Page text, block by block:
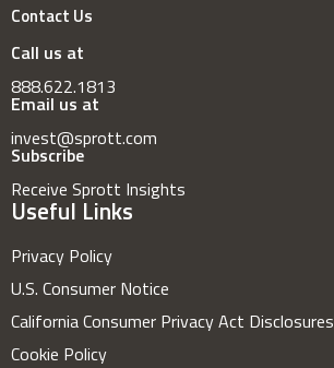
Contact Us
Call us at
888.622.1813
Email us at
invest@sprott.com
Subscribe
Receive Sprott Insights
Useful Links
Privacy Policy
U.S. Consumer Notice
California Consumer Privacy Act Disclosures
Cookie Policy